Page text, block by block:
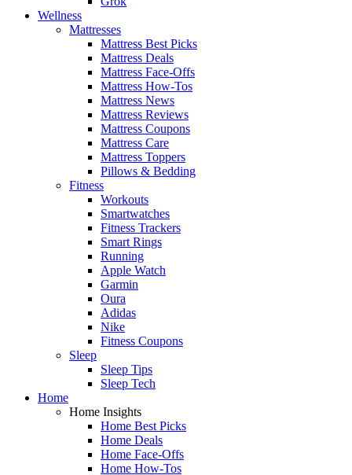
Wellness
Mattresses
Mattress Best Picks
Mattress Deals
Mattress Face-Offs
Mattress How-Tos
Mattress News
Mattress Reviews
Mattress Coupons
Mattress Care
Mattress Toppers
Pillows & Bedding
Fitness
Workouts
Smartwatches
Fitness Trackers
Smart Rings
Running
Apple Watch
Garmin
Oura
Adidas
Nike
Fitness Coupons
Sleep
Sleep Tips
Sleep Tech
Home
Home Insights
Home Best Picks
Home Deals
Home Face-Offs
Home How-Tos